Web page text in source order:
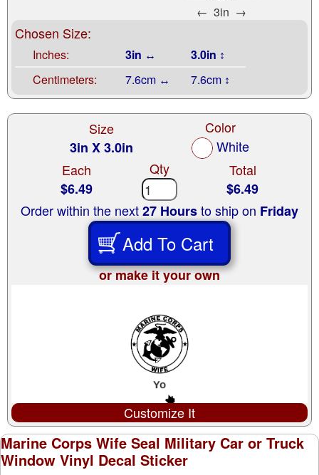
← 3in →
Chosen Size:
Inches: 3in ↔
3.0in ↕
Centimeters:
7.6cm ↔ 7.6cm ↕
Size
3in X 3.0in
Color
White
Each
$6.49
Qty
Total
$6.49
Order within the next27 Hoursto ship on Friday
Add To Cart
or make it your own
Customize It
Marine Corps Wife Seal Military Car or Truck
Window Vinyl Decal Sticker